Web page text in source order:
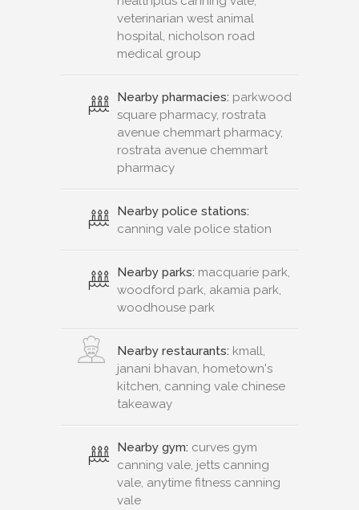
veterinarian west animal
hospital, nicholson road
medical group
Nearby pharmacies: parkwood
square pharmacy, rostrata
avenue chemmart pharmacy,
rostrata avenue chemmart
pharmacy
Nearby police stations:
canning vale police station
Nearby parks: macquarie park,
woodford park, akamia park,
woodhouse park
Nearby restaurants: kmall,
janani bhavan, hometown's
kitchen, canning vale chinese
takeaway
Nearby gym: curves gym
canning vale, jetts canning
vale, anytime fitness canning
vale